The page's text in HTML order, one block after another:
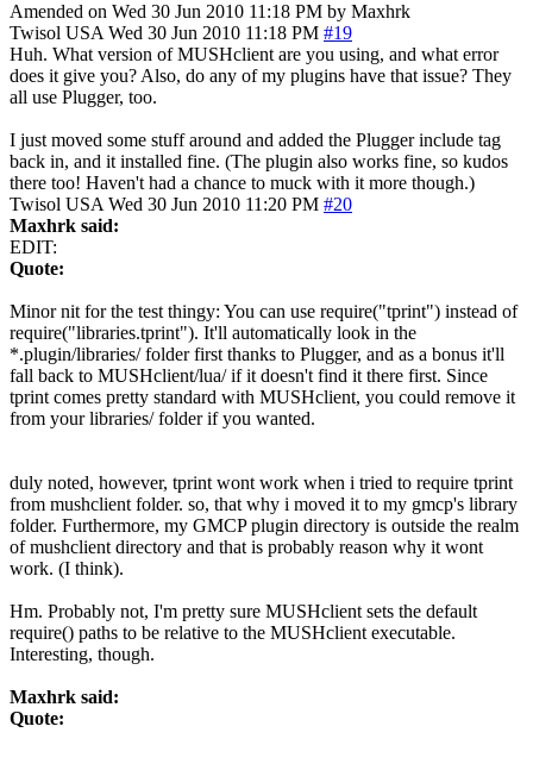
Amended on Wed 30 Jun 2010 11:18 PM by Maxhrk
Twisol USA Wed 30 Jun 2010 11:18 PM #19
Huh. What version of MUSHclient are you using, and what error
does it give you? Also, do any of my plugins have that issue? They
all use Plugger, too.
I just moved some stuff around and added the Plugger include tag
back in, and it installed fine. (The plugin also works fine, so kudos
there too! Haven't had a chance to muck with it more though.)
Twisol USA Wed 30 Jun 2010 11:20 PM #20
Maxhrk said:
EDIT:
Quote:
Minor nit for the test thingy: You can use require("tprint") instead of
require("libraries.tprint"). It'll automatically look in the
*.plugin/libraries/ folder first thanks to Plugger, and as a bonus it'll
fall back to MUSHclient/lua/ if it doesn't find it there first. Since
tprint comes pretty standard with MUSHclient, you could remove it
from your libraries/ folder if you wanted.
duly noted, however, tprint wont work when i tried to require tprint
from mushclient folder. so, that why i moved it to my gmcp's library
folder. Furthermore, my GMCP plugin directory is outside the realm
of mushclient directory and that is probably reason why it wont
work. (I think).
Hm. Probably not, I'm pretty sure MUSHclient sets the default
require() paths to be relative to the MUSHclient executable.
Interesting, though.
Maxhrk said:
Quote: